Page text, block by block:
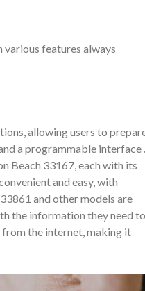
features always
allowing users to
a programmable
Beach 33167, each with its
and easy, with
and other models are
the information they need to
the internet, making it